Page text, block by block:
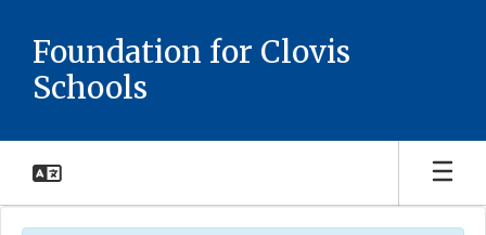
Foundation for Clovis
Schools